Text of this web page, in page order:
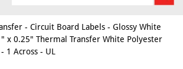
- Circuit Board Labels - Glossy White
x 0.25" Thermal Transfer White Polyester
1 Across - UL